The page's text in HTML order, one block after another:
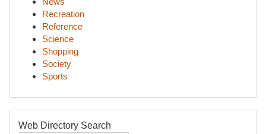
Recreation
Reference
Science
Shopping
Society
Sports
Web Directory Search